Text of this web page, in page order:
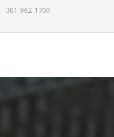
301-962-1700